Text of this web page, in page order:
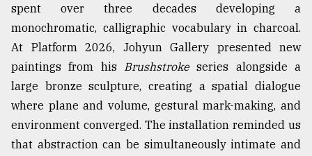
spent over three decades developing a
monochromatic, calligraphic vocabulary in charcoal.
At Platform 2026, Johyun Gallery presented new
paintings from his Brushstrokeseries alongside a
large bronze sculpture, creating a spatial dialogue
where plane and volume, gestural mark-making, and
environment converged. The installation reminded us
that abstraction can be simultaneously intimate and